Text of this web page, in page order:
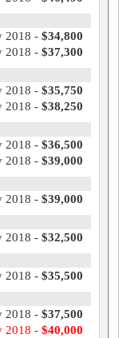
2018 - $34,800
2018 - $37,300
2018 - $35,750
2018 - $38,250
2018 - $36,500
2018 - $39,000
2018 - $39,000
2018 - $32,500
2018 - $35,500
2018 - $37,500
2018 - $40,000